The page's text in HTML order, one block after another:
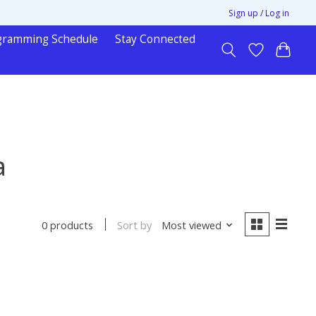
Sign up / Log in
Schedule Stay Connected
0 products Sort by Most viewed